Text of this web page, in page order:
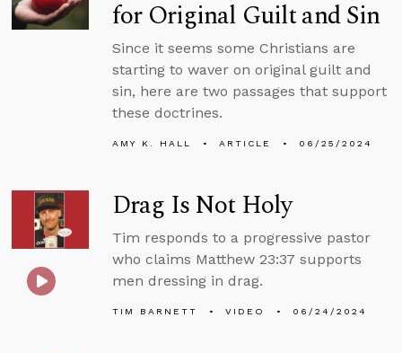
for Original Guilt and Sin
Since it seems some Christians are
starting to waver on original guilt and
sin, here are two passages that support
these doctrines.
AMY K. HALL ARTICLE 06/25/2024
Drag Is Not Holy
Tim responds to a progressive pastor
who claims Matthew 23:37 supports
men dressing in drag.
TIM BARNETT VIDEO 06/24/2024